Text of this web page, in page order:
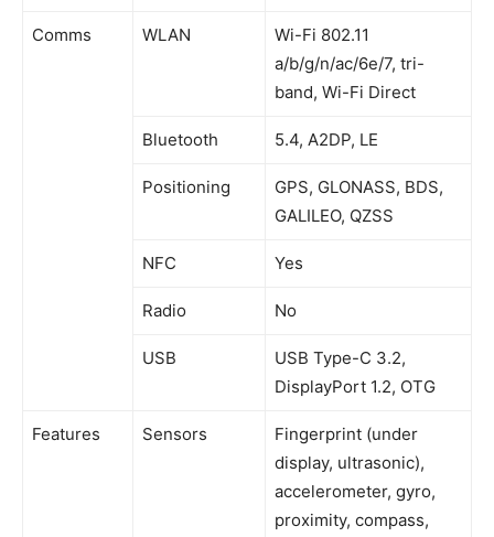
Comms WLAN
Wi-Fi 802.11
a/b/g/n/ac/6e/7, tri-
band, Wi-Fi Direct
Bluetooth 5.4, A2DP, LE
Positioning
GPS, GLONASS, BDS,
GALILEO, QZSS
NFC Yes
Radio No
USB
USB Type-C 3.2,
DisplayPort 1.2, OTG
Features Sensors
Fingerprint (under
display, ultrasonic),
accelerometer, gyro,
proximity, compass,